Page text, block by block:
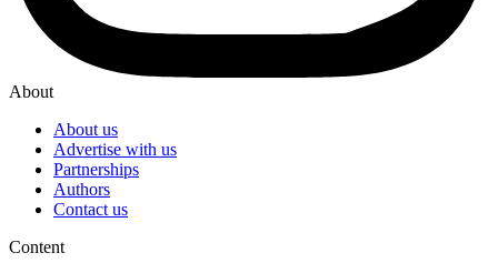
About
About us
Advertise with us
Partnerships
Authors
Contact us
Content